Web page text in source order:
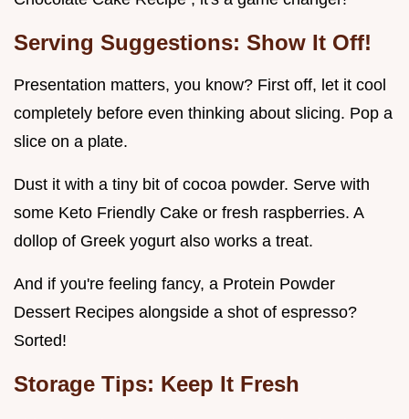
Serving Suggestions: Show It Off!
Presentation matters, you know? First off, let it cool
completely before even thinking about slicing. Pop a
slice on a plate.
Dust it with a tiny bit of cocoa powder. Serve with
some Keto Friendly Cake or fresh raspberries. A
dollop of Greek yogurt also works a treat.
And if you're feeling fancy, a Protein Powder
Dessert Recipes alongside a shot of espresso?
Sorted!
Storage Tips: Keep It Fresh